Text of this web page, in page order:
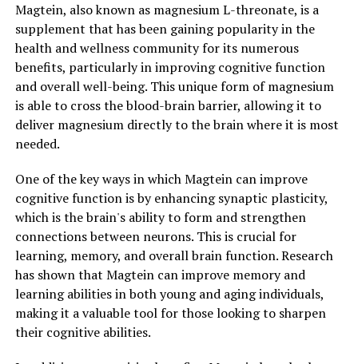
Magtein, also known as magnesium L-threonate, is a
supplement that has been gaining popularity in the
health and wellness community for its numerous
benefits, particularly in improving cognitive function
and overall well-being. This unique form of magnesium
is able to cross the blood-brain barrier, allowing it to
deliver magnesium directly to the brain where it is most
needed.
One of the key ways in which Magtein can improve
cognitive function is by enhancing synaptic plasticity,
which is the brain's ability to form and strengthen
connections between neurons. This is crucial for
learning, memory, and overall brain function. Research
has shown that Magtein can improve memory and
learning abilities in both young and aging individuals,
making it a valuable tool for those looking to sharpen
their cognitive abilities.